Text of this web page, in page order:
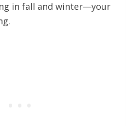
in fall and winter—your